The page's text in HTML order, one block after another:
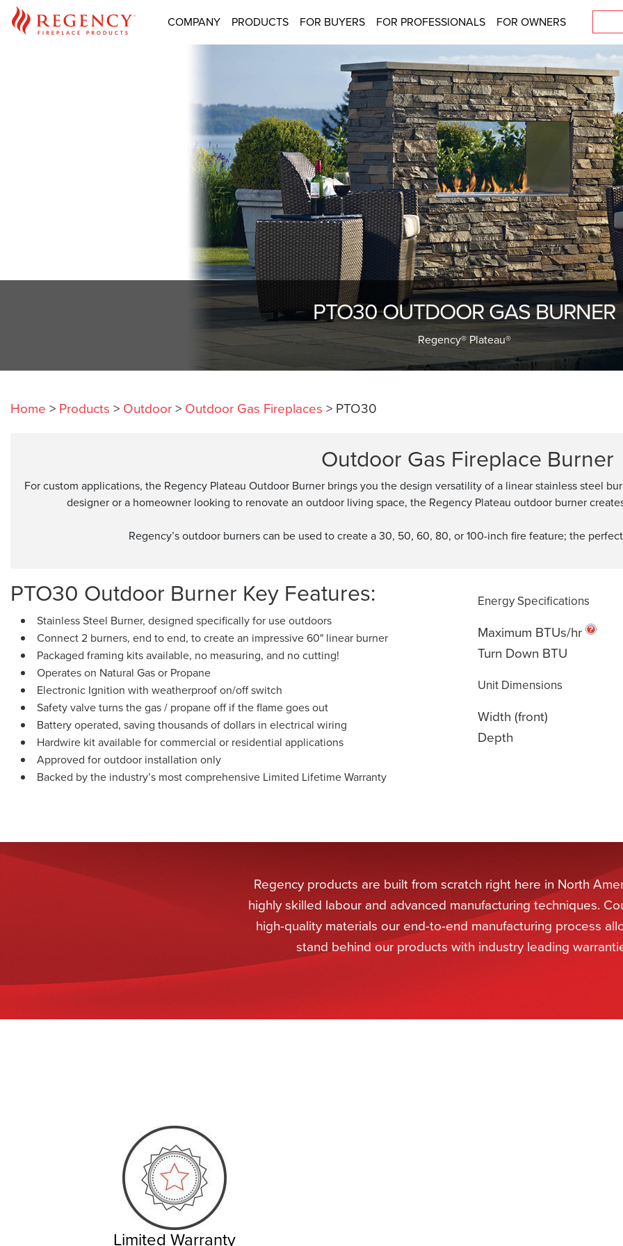
COMPANY PRODUCTS FOR BUYERS FOR PROFESSIONALS FOR OWNERS
PTO30 OUTDOOR GAS BURNER
Regency® Plateau®
Home > Products > Outdoor> Outdoor Gas Fireplaces > PTO30
Outdoor Gas Fireplace Burner
For custom applications, the Regency Plateau Outdoor Burner brings you the design versatility of a linear stainless steel
designer or a homeowner looking to renovate an outdoor living space, the Regency Plateau outdoor burner
Regency’s outdoor burners can be used to create a 30, 50, 60, 80, or 100-inch fire feature; the
PTO30 Outdoor Burner Key Features:
Stainless Steel Burner, designed specifically for use outdoors
Connect 2 burners, end to end, to create an impressive 60" linear burner
Packaged framing kits available, no measuring, and no cutting!
Operates on Natural Gas or Propane
Electronic Ignition with weatherproof on/off switch
Safety valve turns the gas / propane off if the flame goes out
Battery operated, saving thousands of dollars in electrical wiring
Hardwire kit available for commercial or residential applications
Approved for outdoor installation only
Backed by the industry’s most comprehensive Limited Lifetime Warranty
Energy Specifications
Maximum BTUs/hr
Turn Down BTU
Unit Dimensions
Width (front)
Depth
Regency products are built from scratch right here in North
highly skilled labour and advanced manufacturing techniques.
high-quality materials our end-to-end manufacturing process
stand behind our products with industry leading
Limited Warranty